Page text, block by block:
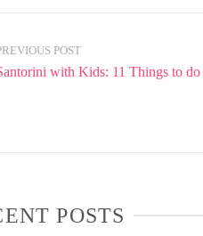
POST
with Kids: 11 Things to
POSTS